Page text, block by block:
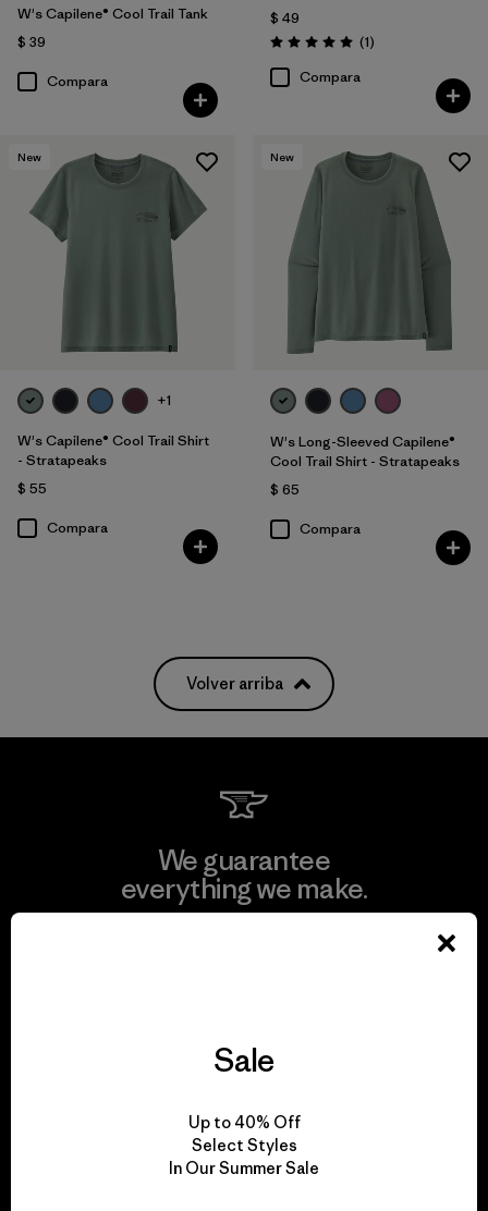
W's Capilene® Cool Trail Tank
$ 39
Compara
$ 49
Valoración: 5.0 / 5
(1Comentarios
)
Compara
New
+1
W's Capilene® Cool Trail Shirt
- Stratapeaks
$ 55
Compara
New
W's Long-Sleeved Capilene®
Cool Trail Shirt - Stratapeaks
$ 65
Compara
Volver arriba
We guarantee
everything we make.
for our impact.
Sale
Up to 40% Off
Select Styles
In Our Summer Sale